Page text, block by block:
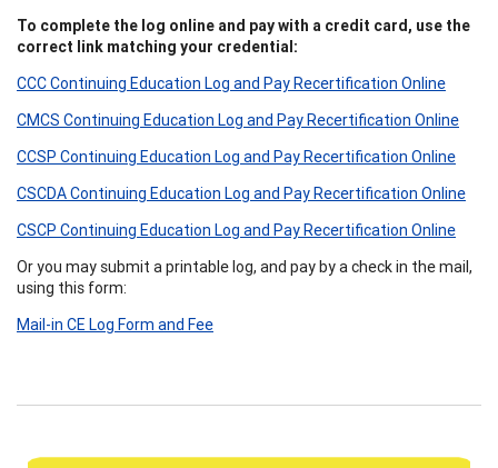
To complete the log online and pay with a credit card, use the
correct link matching your credential:
CCC Continuing Education Log and Pay Recertification Online
CMCS Continuing Education Log and Pay Recertification Online
CCSP Continuing Education Log and Pay Recertification Online
CSCDA Continuing Education Log and Pay Recertification Online
CSCP Continuing Education Log and Pay Recertification Online
Or you may submit a printable log, and pay by a check in the mail,
using this form:
Mail-in CE Log Form and Fee